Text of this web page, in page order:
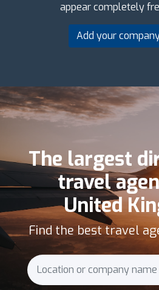
appear completely
Add your
The largest
travel
United
Find the best travel